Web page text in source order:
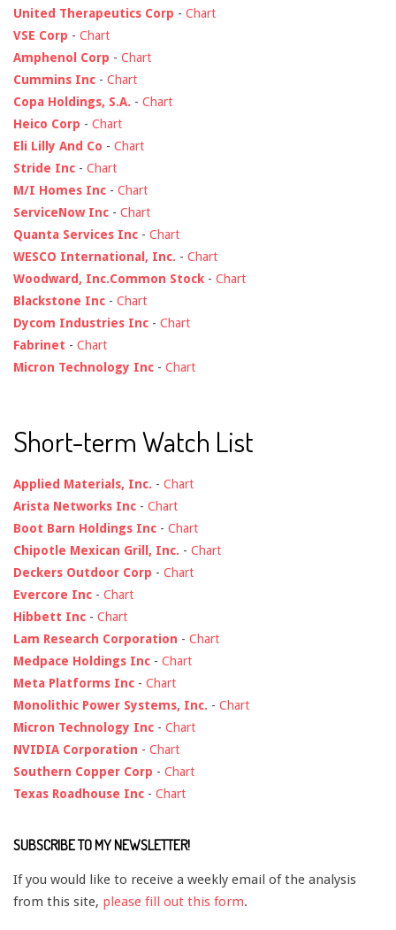
United Therapeutics Corp - Chart
VSE Corp - Chart
Amphenol Corp - Chart
Cummins Inc - Chart
Copa Holdings, S.A. - Chart
Heico Corp - Chart
Eli Lilly And Co - Chart
Stride Inc - Chart
M/I Homes Inc - Chart
ServiceNow Inc - Chart
Quanta Services Inc - Chart
WESCO International, Inc. - Chart
Woodward, Inc.Common Stock - Chart
Blackstone Inc - Chart
Dycom Industries Inc - Chart
Fabrinet - Chart
Micron Technology Inc - Chart
Short-term Watch List
Applied Materials, Inc. - Chart
Arista Networks Inc - Chart
Boot Barn Holdings Inc - Chart
Chipotle Mexican Grill, Inc. - Chart
Deckers Outdoor Corp - Chart
Evercore Inc - Chart
Hibbett Inc - Chart
Lam Research Corporation - Chart
Medpace Holdings Inc - Chart
Meta Platforms Inc - Chart
Monolithic Power Systems, Inc. - Chart
Micron Technology Inc - Chart
NVIDIA Corporation - Chart
Southern Copper Corp - Chart
Texas Roadhouse Inc - Chart
SUBSCRIBE TO MY NEWSLETTER!
If you would like to receive a weekly email of the analysis
from this site, please fill out this form.